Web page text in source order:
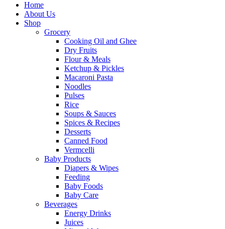
Home
About Us
Shop
Grocery
Cooking Oil and Ghee
Dry Fruits
Flour & Meals
Ketchup & Pickles
Macaroni Pasta
Noodles
Pulses
Rice
Soups & Sauces
Spices & Recipes
Desserts
Canned Food
Vermcelli
Baby Products
Diapers & Wipes
Feeding
Baby Foods
Baby Care
Beverages
Energy Drinks
Juices